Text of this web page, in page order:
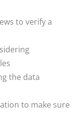
to verify a
the data
to make sure